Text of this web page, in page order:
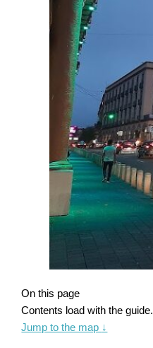
On this page
Contents load with the guide.
Jump to the map ↓